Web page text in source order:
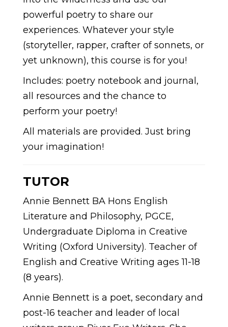
powerful poetry to share our
experiences. Whatever your style
(storyteller, rapper, crafter of sonnets, or
yet unknown), this course is for you!
Includes: poetry notebook and journal,
all resources and the chance to
perform your poetry!
All materials are provided. Just bring
your imagination!
TUTOR
Annie Bennett BA Hons English
Literature and Philosophy, PGCE,
Undergraduate Diploma in Creative
Writing (Oxford University). Teacher of
English and Creative Writing ages 11-18
(8 years).
Annie Bennett is a poet, secondary and
post-16 teacher and leader of local